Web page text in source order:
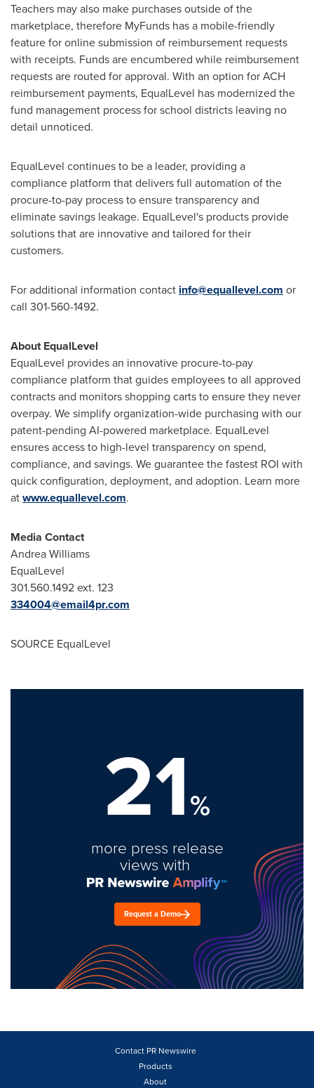
Teachers may also make purchases outside of the
marketplace, therefore MyFunds has a mobile-friendly
feature for online submission of reimbursement requests
with receipts. Funds are encumbered while reimbursement
requests are routed for approval. With an option for ACH
reimbursement payments, EqualLevel has modernized the
fund management process for school districts leaving no
detail unnoticed.
EqualLevel continues to be a leader, providing a
compliance platform that delivers full automation of the
procure-to-pay process to ensure transparency and
eliminate savings leakage. EqualLevel's products provide
solutions that are innovative and tailored for their
customers.
For additional information contact info@equallevel.com or
call 301-560-1492.
About EqualLevel
EqualLevel provides an innovative procure-to-pay
compliance platform that guides employees to all approved
contracts and monitors shopping carts to ensure they never
overpay. We simplify organization-wide purchasing with our
patent-pending AI-powered marketplace. EqualLevel
ensures access to high-level transparency on spend,
compliance, and savings. We guarantee the fastest ROI with
quick configuration, deployment, and adoption. Learn more
atwww.equallevel.com.
Media Contact
Andrea Williams
EqualLevel
301.560.1492 ext. 123
334004@email4pr.com
SOURCE EqualLevel
21%
more press release
views with
Request a Demo
Contact PR Newswire
Products
About